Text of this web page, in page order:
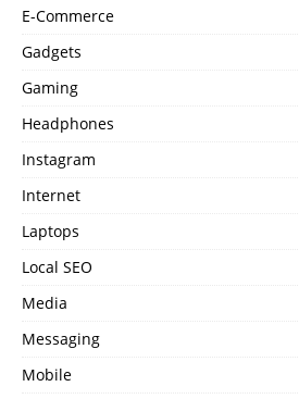
E-Commerce
Gadgets
Gaming
Headphones
Instagram
Internet
Laptops
Local SEO
Media
Messaging
Mobile